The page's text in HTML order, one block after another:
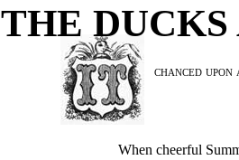
THE DUCKS
chanced
When cheerful